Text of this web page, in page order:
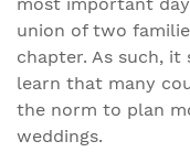
union of two
chapter. As such,
learn that many
the norm to plan
weddings.